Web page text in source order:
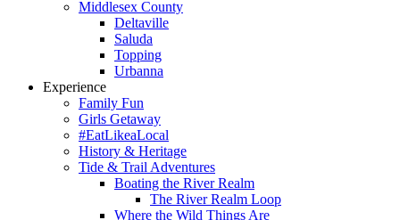
Middlesex County
Deltaville
Saluda
Topping
Urbanna
Experience
Family Fun
Girls Getaway
#EatLikeaLocal
History & Heritage
Tide & Trail Adventures
Boating the River Realm
The River Realm Loop
Where the Wild Things Are